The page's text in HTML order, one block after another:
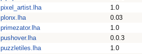
pixel_artist.lha
1.0
plonx.lha
0.03
primezator.lha
1.0
pushover.lha
0.0.3
puzzletiles.lha
1.0